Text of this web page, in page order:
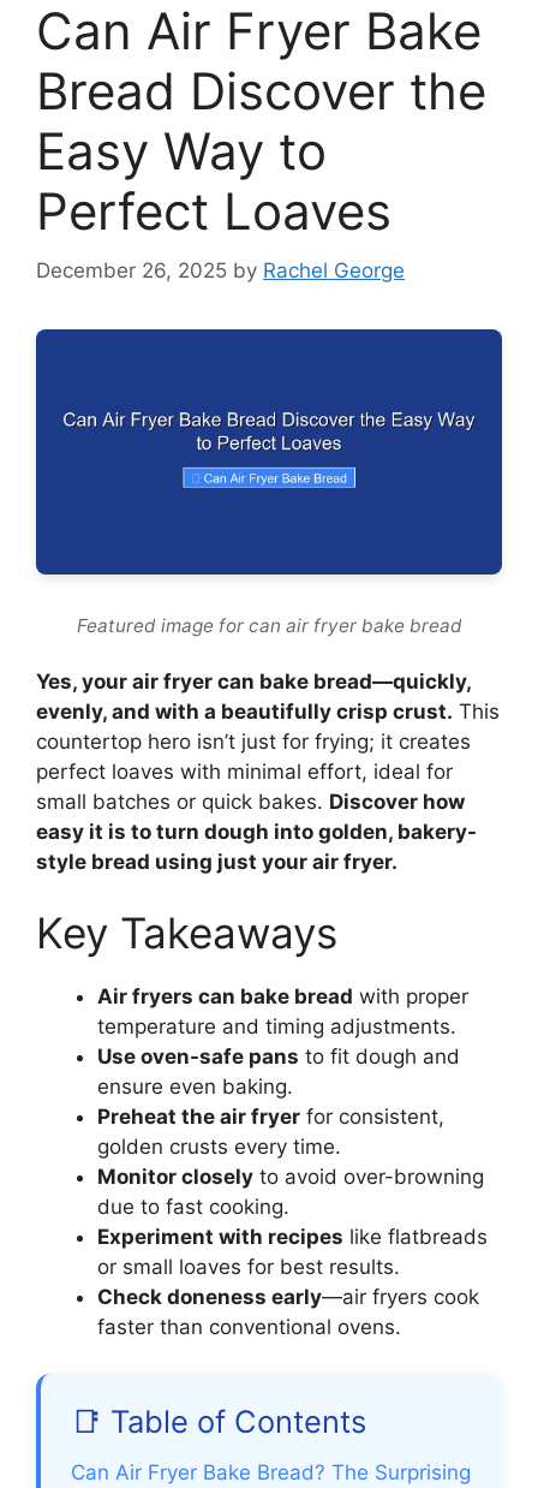
Can Air Fryer Bake
Bread Discover the
Easy Way to
Perfect Loaves
December 26, 2025 by Rachel George
Featured image for can air fryer bake bread
Yes, your air fryer can bake bread—quickly,
evenly, and with a beautifully crisp crust. This
countertop hero isn’t just for frying; it creates
perfect loaves with minimal effort, ideal for
small batches or quick bakes. Discover how
easy it is to turn dough into golden, bakery-
style bread using just your air fryer.
Key Takeaways
Air fryers can bake bread with proper
temperature and timing adjustments.
Use oven-safe pans to fit dough and
ensure even baking.
Preheat the air fryer for consistent,
golden crusts every time.
Monitor closely to avoid over-browning
due to fast cooking.
Experiment with recipes like flatbreads
or small loaves for best results.
Check doneness early—air fryers cook
faster than conventional ovens.
📑 Table of Contents
Can Air Fryer Bake Bread? The Surprising